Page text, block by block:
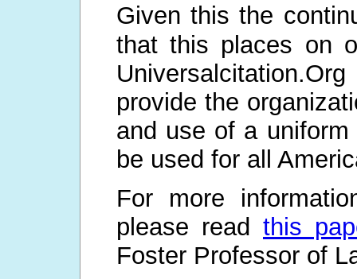
Given this the
that this places on
provide the
and use of a
be used for all
For more
please read this
Foster Professor of